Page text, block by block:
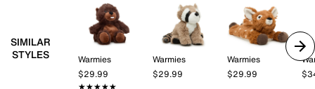
SIMILAR
STYLES
Warmies
$29.99
★★★★★
★★★★★
Warmies
$29.99
Warmies
$29.99